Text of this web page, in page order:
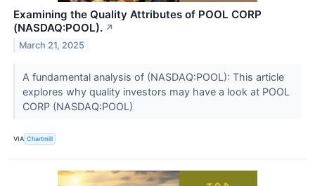
Examining the Quality Attributes of POOL CORP
(NASDAQ:POOL). ↗
March 21, 2025
A fundamental analysis of (NASDAQ:POOL): This article
explores why quality investors may have a look at POOL
CORP (NASDAQ:POOL)
VIA Chartmill